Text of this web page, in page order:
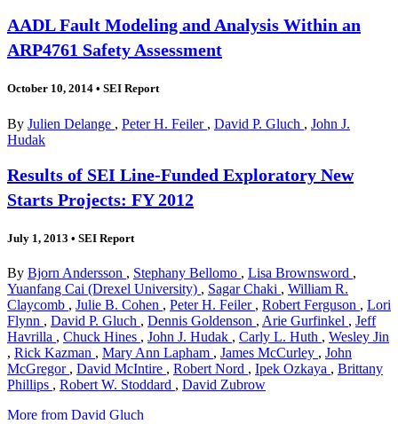
AADL Fault Modeling and Analysis Within an
ARP4761 Safety Assessment
October 10, 2014 • SEI Report
By Julien Delange , Peter H. Feiler , David P. Gluch , John J.
Hudak
Results of SEI Line-Funded Exploratory New
Starts Projects: FY 2012
July 1, 2013 • SEI Report
By Bjorn Andersson , Stephany Bellomo , Lisa Brownsword ,
Yuanfang Cai (Drexel University) , Sagar Chaki , William R.
Claycomb , Julie B. Cohen , Peter H. Feiler , Robert Ferguson , Lori
Flynn , David P. Gluch , Dennis Goldenson , Arie Gurfinkel , Jeff
Havrilla , Chuck Hines , John J. Hudak , Carly L. Huth , Wesley Jin
, Rick Kazman , Mary Ann Lapham , James McCurley , John
McGregor , David McIntire , Robert Nord , Ipek Ozkaya , Brittany
Phillips , Robert W. Stoddard , David Zubrow
More from David Gluch